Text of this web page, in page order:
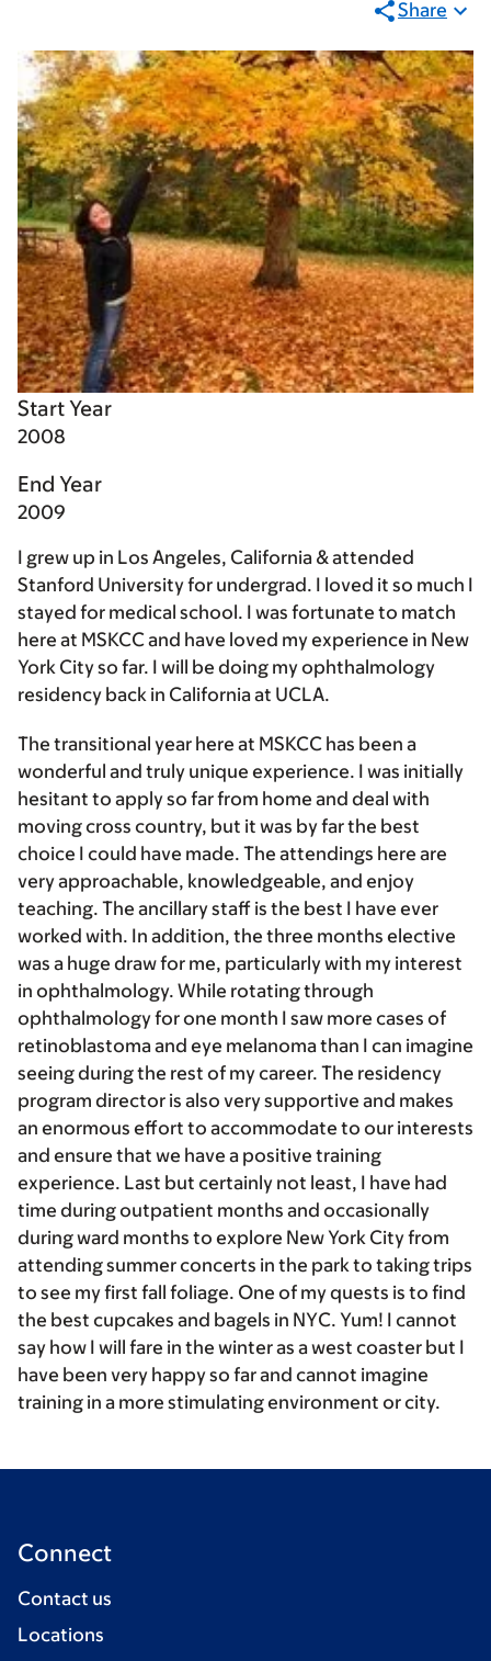
Share
Start Year
2008
End Year
2009
I grew up in Los Angeles, California & attended
Stanford University for undergrad. I loved it so much I
stayed for medical school. I was fortunate to match
here at MSKCC and have loved my experience in New
York City so far. I will be doing my ophthalmology
residency back in California at UCLA.
The transitional year here at MSKCC has been a
wonderful and truly unique experience. I was initially
hesitant to apply so far from home and deal with
moving cross country, but it was by far the best
choice I could have made. The attendings here are
very approachable, knowledgeable, and enjoy
teaching. The ancillary staff is the best I have ever
worked with. In addition, the three months elective
was a huge draw for me, particularly with my interest
in ophthalmology. While rotating through
ophthalmology for one month I saw more cases of
retinoblastoma and eye melanoma than I can imagine
seeing during the rest of my career. The residency
program director is also very supportive and makes
an enormous effort to accommodate to our interests
and ensure that we have a positive training
experience. Last but certainly not least, I have had
time during outpatient months and occasionally
during ward months to explore New York City from
attending summer concerts in the park to taking trips
to see my first fall foliage. One of my quests is to find
the best cupcakes and bagels in NYC. Yum! I cannot
say how I will fare in the winter as a west coaster but I
have been very happy so far and cannot imagine
training in a more stimulating environment or city.
Connect
Contact us
Locations